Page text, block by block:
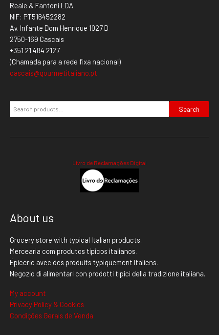
Reale & Fantoni LDA
NIF: PT516452282
Av. Infante Dom Henrique 1027 D
2750-169 Cascais
+351 21 484 2127
(Chamada para a rede fixa nacional)
cascais@gourmetitaliano.pt
Search
Livro de Reclamações Digital
About us
Grocery store with typical Italian products.
Mercearia com produtos típicos italianos.
Épicerie avec des produits typiquement Italiens.
Negozio di alimentari con prodotti tipici della tradizione italiana.
My account
Privacy Policy & Cookies
Condições Gerais de Venda